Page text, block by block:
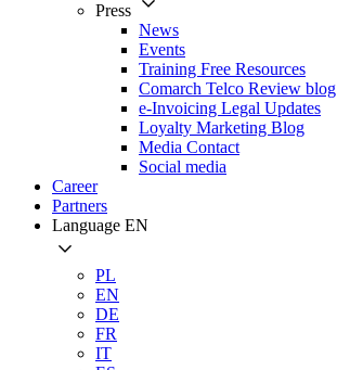
Press
News
Events
Training Free Resources
Comarch Telco Review blog
e-Invoicing Legal Updates
Loyalty Marketing Blog
Media Contact
Social media
Career
Partners
Language EN
PL
EN
DE
FR
IT